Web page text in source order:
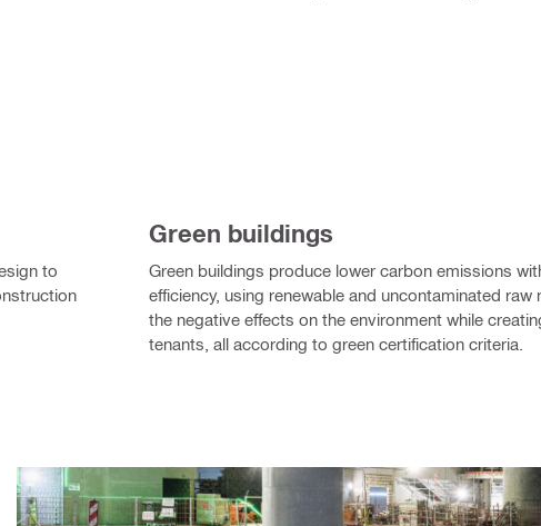
to
Green buildings
Green buildings produce lower carbon emissions
efficiency, using renewable and uncontaminated
the negative effects on the environment while
tenants, all according to green certification criteria.